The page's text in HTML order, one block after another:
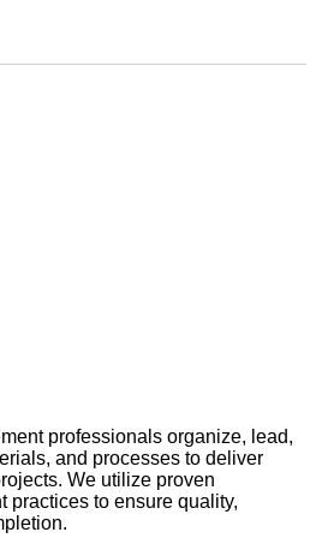
professionals organize, lead,
and processes to deliver
We utilize proven
practices to ensure quality,